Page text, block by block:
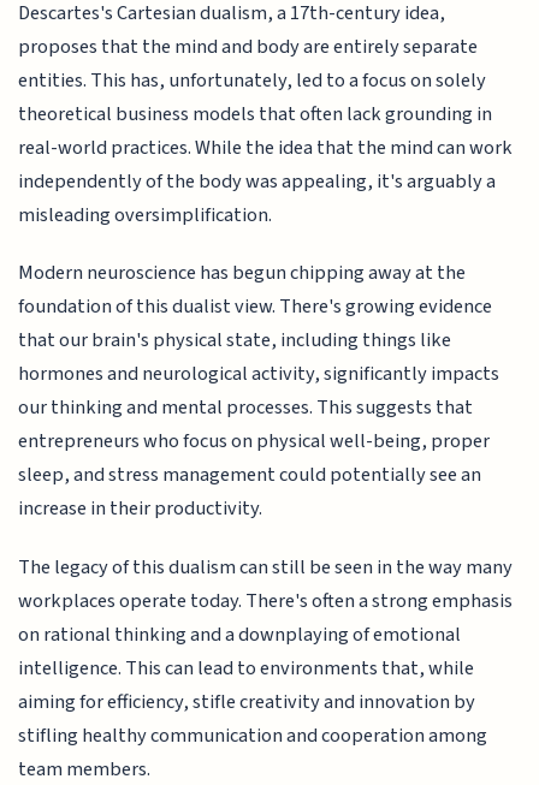
Descartes's Cartesian dualism, a 17th-century idea,
proposes that the mind and body are entirely separate
entities. This has, unfortunately, led to a focus on solely
theoretical business models that often lack grounding in
real-world practices. While the idea that the mind can work
independently of the body was appealing, it's arguably a
misleading oversimplification.
Modern neuroscience has begun chipping away at the
foundation of this dualist view. There's growing evidence
that our brain's physical state, including things like
hormones and neurological activity, significantly impacts
our thinking and mental processes. This suggests that
entrepreneurs who focus on physical well-being, proper
sleep, and stress management could potentially see an
increase in their productivity.
The legacy of this dualism can still be seen in the way many
workplaces operate today. There's often a strong emphasis
on rational thinking and a downplaying of emotional
intelligence. This can lead to environments that, while
aiming for efficiency, stifle creativity and innovation by
stifling healthy communication and cooperation among
team members.